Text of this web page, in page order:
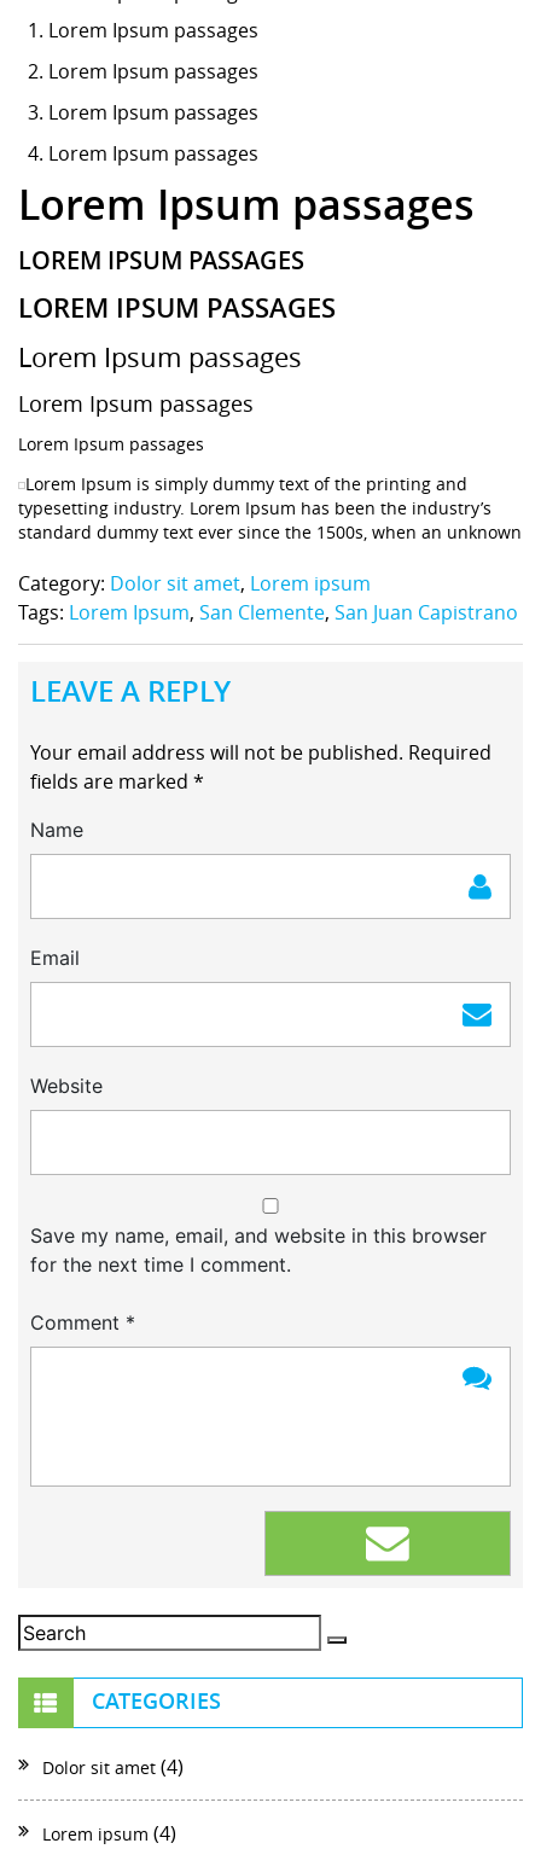
Lorem Ipsum passages
Lorem Ipsum passages
Lorem Ipsum passages
Lorem Ipsum passages
Lorem Ipsum passages
LOREM IPSUM PASSAGES
LOREM IPSUM PASSAGES
Lorem Ipsum passages
Lorem Ipsum passages
Lorem Ipsum passages
Lorem Ipsum is simply dummy text of the printing and
typesetting industry. Lorem Ipsum has been the industry’s
standard dummy text ever since the 1500s, when an unknown
Category: Dolor sit amet, Lorem ipsum
Tags: Lorem Ipsum, San Clemente, San Juan Capistrano
LEAVE A REPLY
Your email address will not be published. Required
fields are marked *
Name
Email
Website
Save my name, email, and website in this browser
for the next time I comment.
Comment *
CATEGORIES
Dolor sit amet (4)
Lorem ipsum (4)